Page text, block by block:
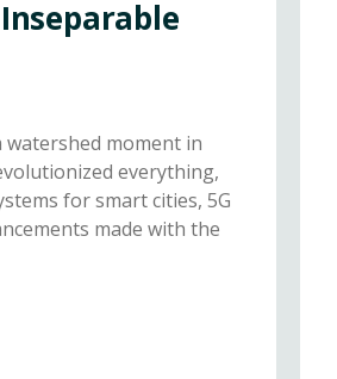
moment in
everything,
for smart cities, 5G
made with the